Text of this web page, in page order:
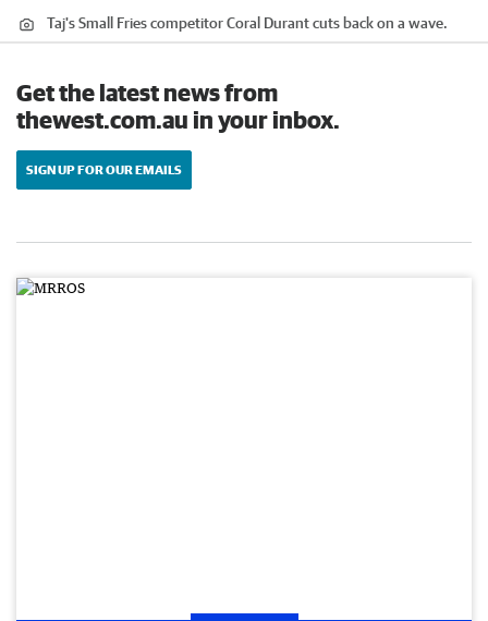
Taj's Small Fries competitor Coral Durant cuts back on a wave.
Get the latest news from
thewest.com.au in your inbox.
SIGN UP FOR OUR EMAILS